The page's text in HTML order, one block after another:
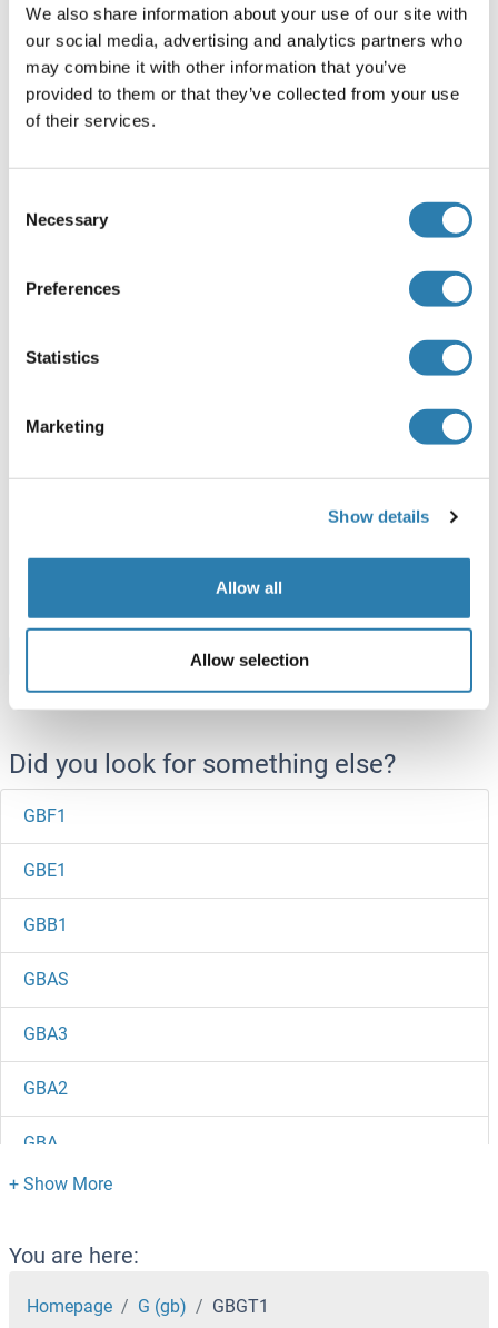
We also share information about your use of our site with
our social media, advertising and analytics partners who
may combine it with other information that you’ve
provided to them or that they’ve collected from your use
of their services.
Selection
Necessary
Preferences
Statistics
Marketing
Show details
Allow all
Allow selection
GBGT1 Protein (AA 1-347) (GST tag)
Human
Mouse
Cell-free protein synthesis
GBGT1 Protein (AA 1-347) (Strep Tag)
Human
Cell-free protein synthesis
250 μg
Browse all GBGT1 Proteins
Did you look for something else?
GBF1
GBE1
GBB1
GBAS
GBA3
GBA2
GBA
GATSL3
GATSL2
GATSL1
You are here:
Homepage G (gb) GBGT1